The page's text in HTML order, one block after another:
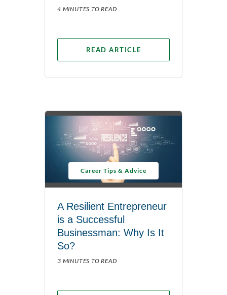
4 MINUTES TO READ
READ ARTICLE
Career Tips & Advice
A Resilient Entrepreneur
is a Successful
Businessman: Why Is It
So?
3 MINUTES TO READ